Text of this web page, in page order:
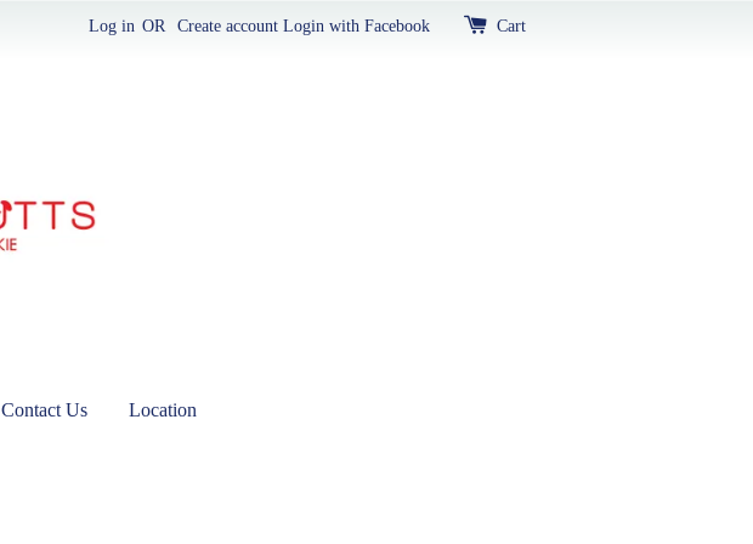
Log in OR Create account Login with Facebook Cart
Contact Us Location